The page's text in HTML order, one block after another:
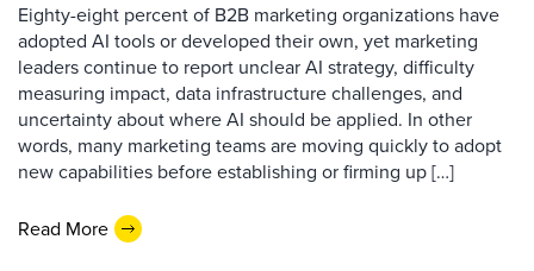
Eighty-eight percent of B2B marketing organizations have
adopted AI tools or developed their own, yet marketing
leaders continue to report unclear AI strategy, difficulty
measuring impact, data infrastructure challenges, and
uncertainty about where AI should be applied. In other
words, many marketing teams are moving quickly to adopt
new capabilities before establishing or firming up […]
Read More